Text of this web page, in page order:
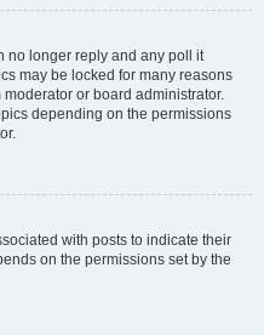
no longer reply and any poll it
may be locked for many reasons
or board administrator.
depending on the permissions
with posts to indicate their
on the permissions set by the